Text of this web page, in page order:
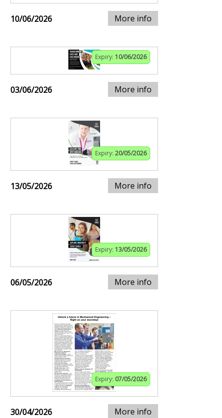
10/06/2026 More info
Expiry: 10/06/2026
03/06/2026 More info
Expiry: 20/05/2026
13/05/2026 More info
Expiry: 13/05/2026
06/05/2026 More info
Expiry: 07/05/2026
30/04/2026 More info